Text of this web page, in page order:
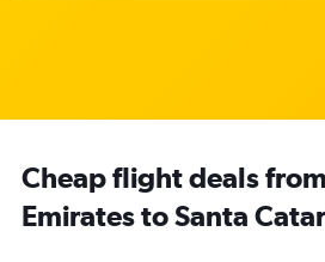
Cheap flight deals
Emirates to Santa